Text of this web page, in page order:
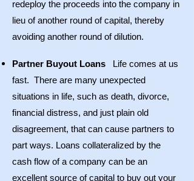
redeploy the proceeds into the company in
lieu of another round of capital, thereby
avoiding another round of dilution.
Partner Buyout Loans Life comes at us
fast. There are many unexpected
situations in life, such as death, divorce,
financial distress, and just plain old
disagreement, that can cause partners to
part ways. Loans collateralized by the
cash flow of a company can be an
excellent source of capital to buy out your